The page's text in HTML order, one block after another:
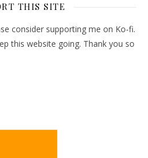
THIS SITE
consider supporting me on Ko-fi.
this website going. Thank you so